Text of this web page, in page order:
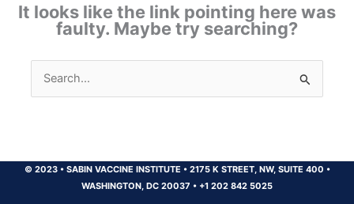
It looks like the link pointing here was
faulty. Maybe try searching?
Search
for:
© 2023 •SABIN VACCINE INSTITUTE •2175 K STREET, NW, SUITE 400 •
WASHINGTON, DC 20037 • +1 202 842 5025